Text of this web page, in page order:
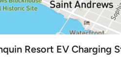
Resort EV Charging